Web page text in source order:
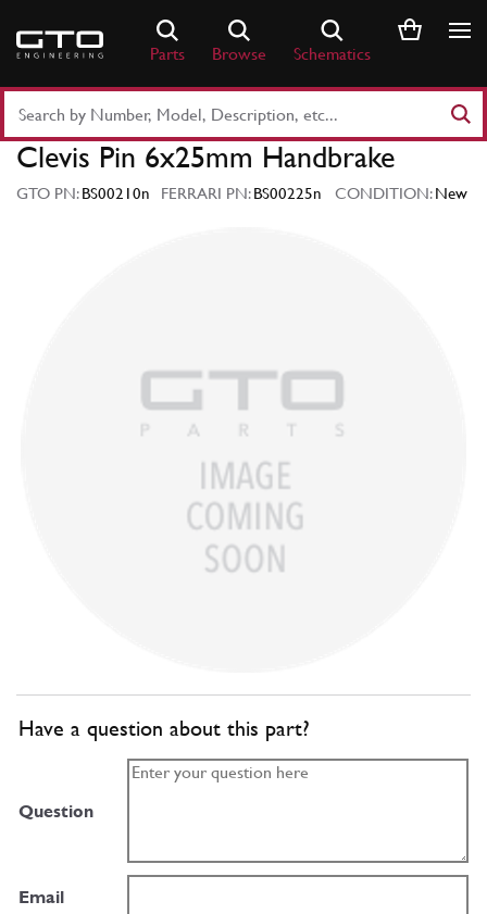
content
Parts Browse Schematics
Part
Number
Keyword
Clevis Pin 6x25mm Handbrake
GTO PN:BS00210n FERRARI PN:BS00225n CONDITION:New
Have a question about this part?
Question
Email